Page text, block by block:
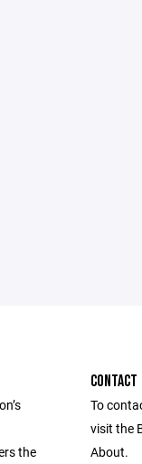
the
CONTACT
To
visit the
About.